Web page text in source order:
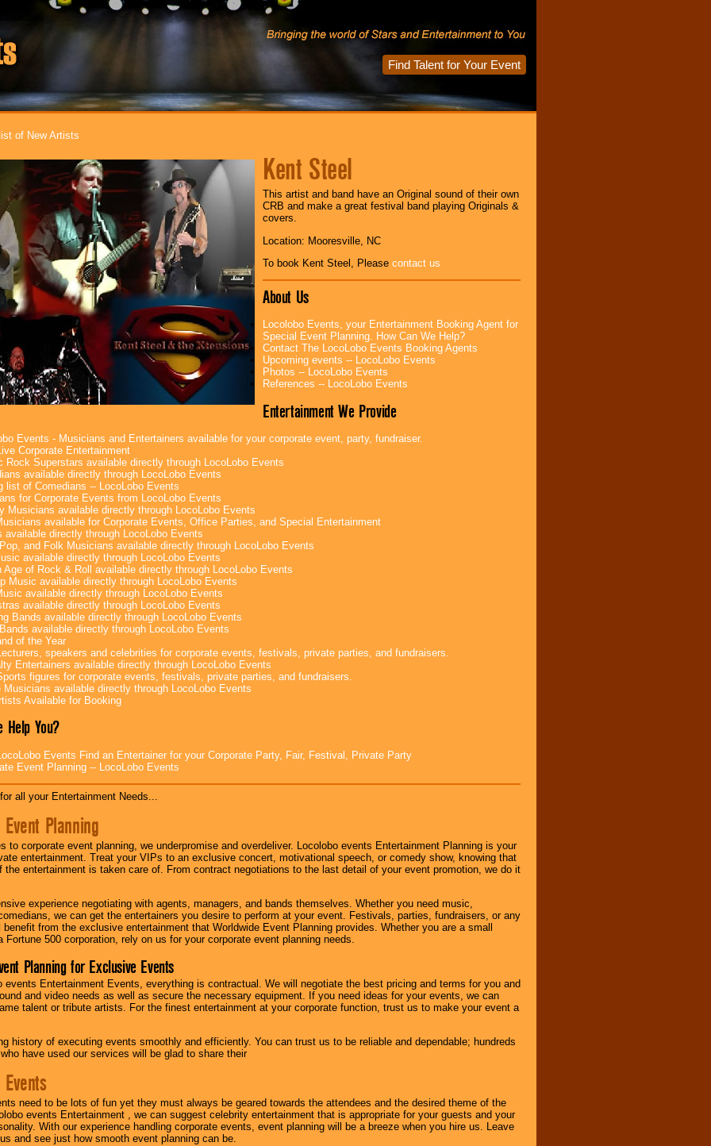
Find Talent for Your Event
of New Artists
Kent Steel
This artist and band have an Original sound of their own
CRB and make a great festival band playing Originals &
covers.
Location: Mooresville, NC
To book Kent Steel, Please contact us
About Us
Locolobo Events, your Entertainment Booking Agent for
Special Event Planning. How Can We Help?
Contact The LocoLobo Events Booking Agents
Upcoming events -- LocoLobo Events
Photos -- LocoLobo Events
References -- LocoLobo Events
Entertainment We Provide
Events - Musicians and Entertainers available for your corporate event, party, fundraiser.
Corporate Entertainment
Rock Superstars available directly through LocoLobo Events
available directly through LocoLobo Events
list of Comedians -- LocoLobo Events
for Corporate Events from LocoLobo Events
Musicians available directly through LocoLobo Events
available for Corporate Events, Office Parties, and Special Entertainment
available directly through LocoLobo Events
and Folk Musicians available directly through LocoLobo Events
available directly through LocoLobo Events
Age of Rock & Roll available directly through LocoLobo Events
Music available directly through LocoLobo Events
available directly through LocoLobo Events
available directly through LocoLobo Events
Bands available directly through LocoLobo Events
available directly through LocoLobo Events
of the Year
speakers and celebrities for corporate events, festivals, private parties, and fundraisers.
Entertainers available directly through LocoLobo Events
figures for corporate events, festivals, private parties, and fundraisers.
Musicians available directly through LocoLobo Events
Available for Booking
Help You?
Events Find an Entertainer for your Corporate Party, Fair, Festival, Private Party
Event Planning -- LocoLobo Events
all your Entertainment Needs...
Planning
to corporate event planning, we underpromise and overdeliver. Locolobo events Entertainment Planning is your
entertainment. Treat your VIPs to an exclusive concert, motivational speech, or comedy show, knowing that
the entertainment is taken care of. From contract negotiations to the last detail of your event promotion, we do it
experience negotiating with agents, managers, and bands themselves. Whether you need music,
we can get the entertainers you desire to perform at your event. Festivals, parties, fundraisers, or any
from the exclusive entertainment that Worldwide Event Planning provides. Whether you are a small
Fortune 500 corporation, rely on us for your corporate event planning needs.
Planning for Exclusive Events
events Entertainment Events, everything is contractual. We will negotiate the best pricing and terms for you and
and video needs as well as secure the necessary equipment. If you need ideas for your events, we can
talent or tribute artists. For the finest entertainment at your corporate function, trust us to make your event a
history of executing events smoothly and efficiently. You can trust us to be reliable and dependable; hundreds
have used our services will be glad to share their
need to be lots of fun yet they must always be geared towards the attendees and the desired theme of the
events Entertainment , we can suggest celebrity entertainment that is appropriate for your guests and your
With our experience handling corporate events, event planning will be a breeze when you hire us. Leave
and see just how smooth event planning can be.